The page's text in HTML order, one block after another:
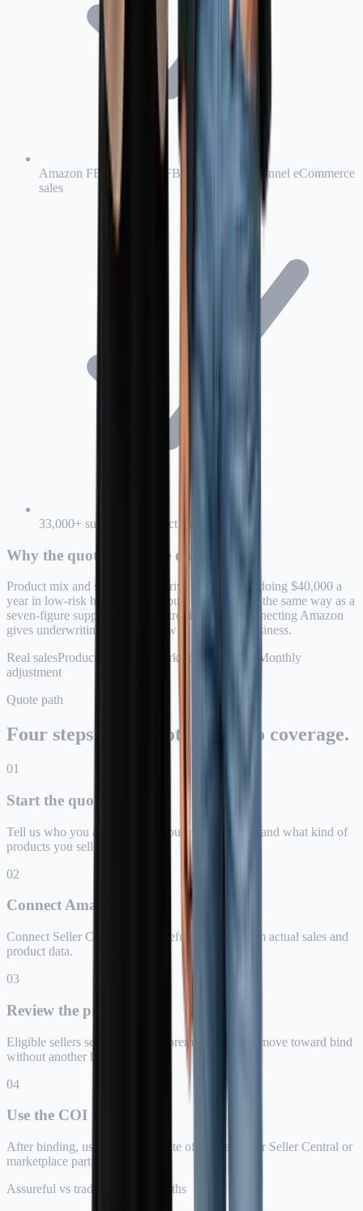
Amazon FBA, Amazon FBM, and multi-channel eCommerce
sales
33,000+ supported product categories
Why the quote uses store data
Product mix and sales volume drive risk. A seller doing $40,000 a
year in low-risk home goods should not be priced the same way as a
seven-figure supplement or electronics seller. Connecting Amazon
gives underwriting a clearer view of the actual business.
Real salesProduct categories Marketplace channel
Monthly
adjustment
Quote path
Four steps from quote intent to coverage.
01
Start the quote
Tell us who you are, where the business is based, and what kind of
products you sell.
02
Connect Amazon
Connect Seller Central so Assureful can price from actual sales and
product data.
03
Review the price
Eligible sellers see the monthly premium and can move toward bind
without another broker call.
04
Use the COI
After binding, use your Certificate of Insurance for Seller Central or
marketplace partners.
Assureful vs traditional quote paths